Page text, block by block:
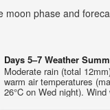
phase and
Days 5–7 Weather
Moderate rain (total
warm air temperatures
26°C on Wed night).